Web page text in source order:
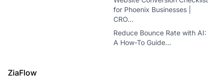
for Phoenix Businesses |
CRO…
Reduce Bounce Rate with AI:
A How-To Guide…
ZiaFlow